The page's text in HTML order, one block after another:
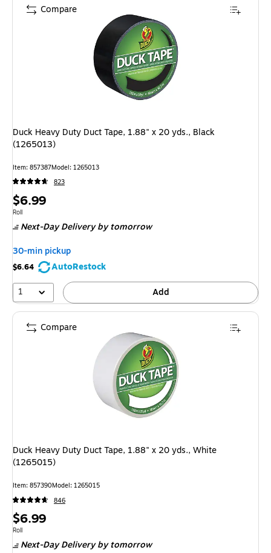
Duck Heavy Duty Duct Tape, 1.88" x 20 yds., Black
(1265013)
Item: 857387Model: 1265013
823
Price
is
$6.99
Unit of measure Roll
Roll
Next-Day Delivery by tomorrow
30-min pickup
$6.64
AutoRestock
1
Add
Compare
Duck Heavy Duty Duct Tape, 1.88" x 20 yds., White
(1265015)
Item: 857390Model: 1265015
846
Price
is
$6.99
Unit of measure Roll
Roll
Next-Day Delivery by tomorrow
Compare